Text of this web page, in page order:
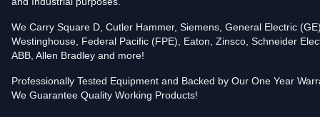
We Carry Square D, Cutler Hammer, Siemens, General Electric
Westinghouse, Federal Pacific (FPE), Eaton, Zinsco, Schneider
ABB, Allen Bradley and more!
Professionally Tested Equipment and Backed by Our One Year
We Guarantee Quality Working Products!